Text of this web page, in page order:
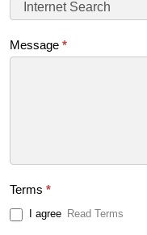
Message *
Terms *
I agree Read Terms